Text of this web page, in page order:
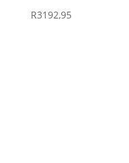
R3192,95